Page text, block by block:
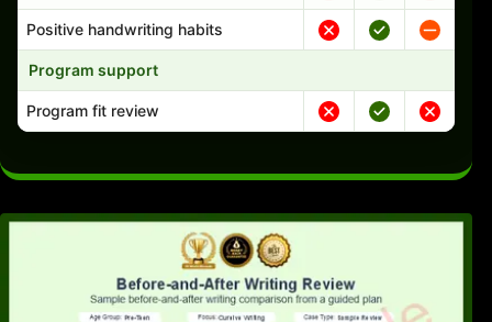
Positive handwriting habits
Program support
Program fit review